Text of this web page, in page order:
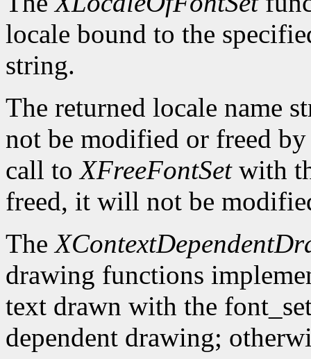
locale bound to the
string.
The returned locale name
not be modified or freed
call toXFreeFontSetwith
freed, it will not be
The
drawing functions
text drawn with the
dependent drawing;